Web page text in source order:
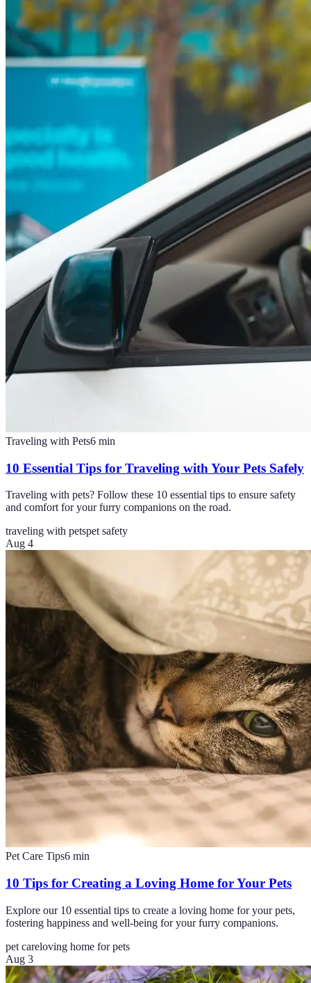
Traveling with Pets6 min
10 Essential Tips for Traveling with Your Pets Safely
Traveling with pets? Follow these 10 essential tips to ensure safety
and comfort for your furry companions on the road.
traveling with petspet safety
Aug 4
Pet Care Tips6 min
10 Tips for Creating a Loving Home for Your Pets
Explore our 10 essential tips to create a loving home for your pets,
fostering happiness and well-being for your furry companions.
pet careloving home for pets
Aug 3